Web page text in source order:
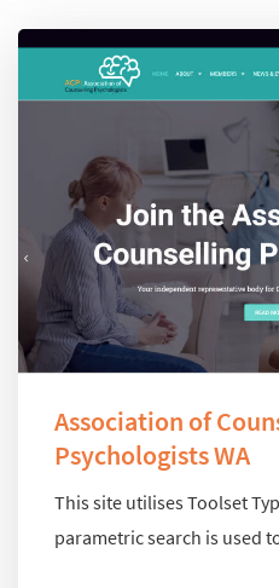
Association of
Psychologists WA
This site utilises Toolset
parametric search is used